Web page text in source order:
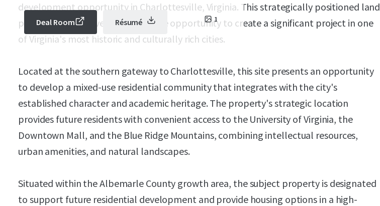
1
Deal Room Résumé
development opportunity in Charlottesville, Virginia. This strategically positioned land
parcel provides developers with the opportunity to create a significant project in one
of Virginia's most historic and culturally rich cities.
Located at the southern gateway to Charlottesville, this site presents an opportunity
to develop a mixed-use residential community that integrates with the city's
established character and academic heritage. The property's strategic location
provides future residents with convenient access to the University of Virginia, the
Downtown Mall, and the Blue Ridge Mountains, combining intellectual resources,
urban amenities, and natural landscapes.
Situated within the Albemarle County growth area, the subject property is designated
to support future residential development and provide housing options in a high-